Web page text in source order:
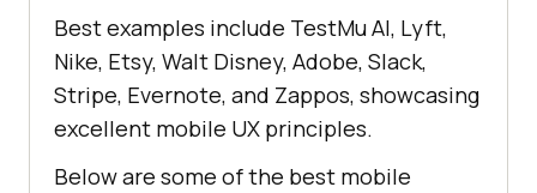
Best examples include TestMu AI, Lyft,
Nike, Etsy, Walt Disney, Adobe, Slack,
Stripe, Evernote, and Zappos, showcasing
excellent mobile UX principles.
Below are some of the best mobile